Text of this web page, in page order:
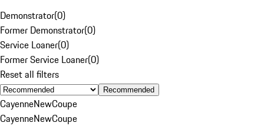
Demonstrator(0)
Former Demonstrator(0)
Service Loaner(0)
Former Service Loaner(0)
Reset all filters
Recommended
CayenneNewCoupe
CayenneNewCoupe